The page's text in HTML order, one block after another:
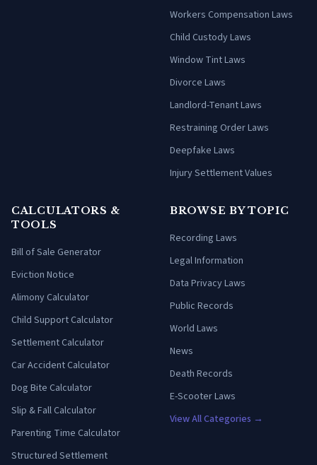
Workers Compensation Laws
Child Custody Laws
Window Tint Laws
Divorce Laws
Landlord-Tenant Laws
Restraining Order Laws
Deepfake Laws
Injury Settlement Values
CALCULATORS &
TOOLS
Bill of Sale Generator
Eviction Notice
Alimony Calculator
Child Support Calculator
Settlement Calculator
Car Accident Calculator
Dog Bite Calculator
Slip & Fall Calculator
Parenting Time Calculator
Structured Settlement
BROWSE BY TOPIC
Recording Laws
Legal Information
Data Privacy Laws
Public Records
World Laws
News
Death Records
E-Scooter Laws
View All Categories →